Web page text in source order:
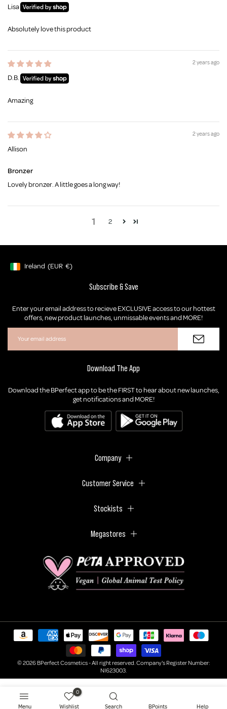
Lisa
Absolutely love this product
2 years ago
D.B.
Amazing
2 years ago
Allison
Bronzer
Lovely bronzer. A little goes a long way!
1 2
Geolocation Button: Ireland, EUR, €
Ireland (EUR €)
Subscribe & Save
Enter your email address to recieve EXCLUSIVE access to our hottest
offers, new product launches, unmissable events and MORE!
Download The App
Download the BPerfect app to be the FIRST to hear about new launches,
get notifications and MORE!
Company
Customer Service
Stockists
Megastores
© 2026 BPerfect Cosmetics - All right reserved. Company's Register Number:
NI623003.
Menu
0
Wishlist Search BPoints Help